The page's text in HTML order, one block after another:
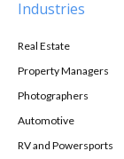
Industries
Real Estate
Property Managers
Photographers
Automotive
RV and Powersports